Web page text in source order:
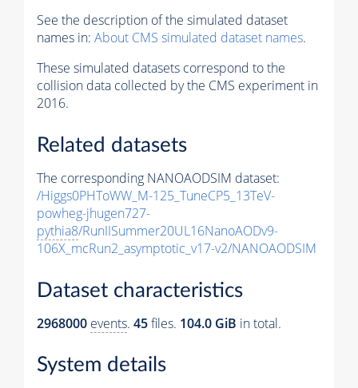
See the description of the simulated dataset
names in: About CMS simulated dataset names.
These simulated datasets correspond to the
collision data collected by the CMS experiment in
2016.
Related datasets
The corresponding NANOAODSIM dataset:
/Higgs0PHToWW_M-125_TuneCP5_13TeV-
powheg-jhugen727-
pythia8/RunIISummer20UL16NanoAODv9-
106X_mcRun2_asymptotic_v17-v2/NANOAODSIM
Dataset characteristics
2968000 events. 45files. 104.0 GiB in total.
System details